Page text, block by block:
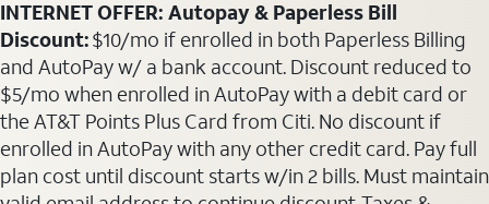
INTERNET OFFER: Autopay & Paperless Bill
Discount:$10/mo if enrolled in both Paperless Billing
and AutoPay w/ a bank account. Discount reduced to
$5/mo when enrolled in AutoPay with a debit card or
the AT&T Points Plus Card from Citi. No discount if
enrolled in AutoPay with any other credit card. Pay full
plan cost until discount starts w/in 2 bills. Must maintain